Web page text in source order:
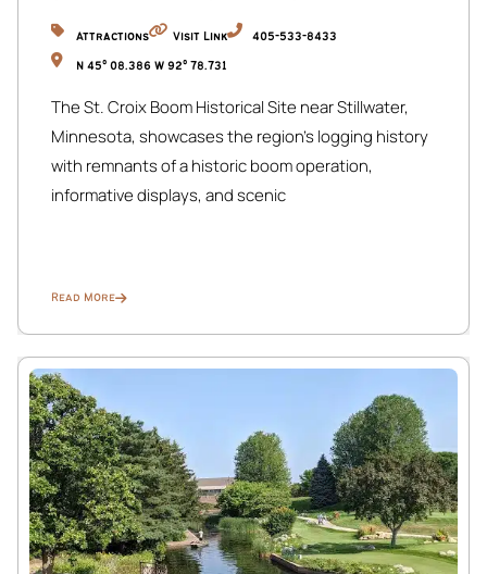
seamless travel and exploration during your stay.
infants of any age, are allowed to stay and register.
Bookings exceeding this limit will be canceled in
accordance with city ordinance rules.
Attractions Visit Link 405-533-8433
N 45° 08.386 W 92° 78.731
The St. Croix Boom Historical Site near Stillwater,
Minnesota, showcases the region’s logging history
with remnants of a historic boom operation,
informative displays, and scenic
Read More